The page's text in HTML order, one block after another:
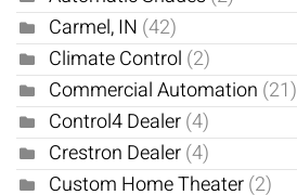
Carmel, IN (42)
Climate Control (2)
Commercial Automation (21)
Control4 Dealer(4)
Crestron Dealer(4)
Custom Home Theater(2)